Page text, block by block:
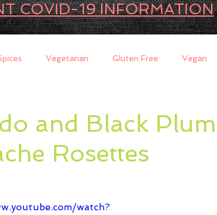
COVID-19 INFORMATION
Vegetarian Gluten Free Vegan
Herbs Fish/Shellfish Dressings
and Black Plum
Rosettes
watch?